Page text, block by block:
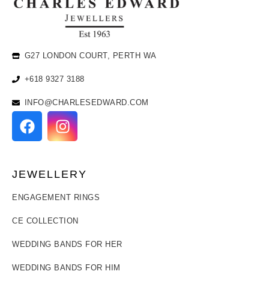
G27 LONDON COURT, PERTH WA
+618 9327 3188
INFO@CHARLESEDWARD.COM
JEWELLERY
ENGAGEMENT RINGS
CE COLLECTION
WEDDING BANDS FOR HER
WEDDING BANDS FOR HIM